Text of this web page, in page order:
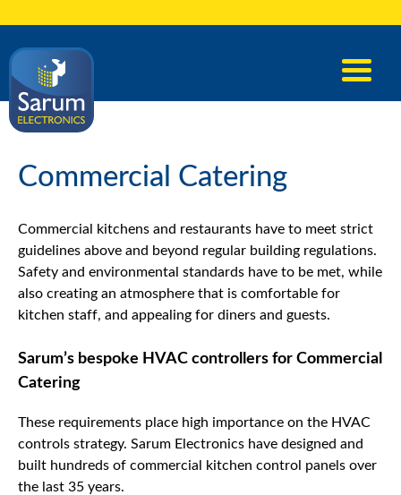
Commercial Catering
Commercial kitchens and restaurants have to meet strict
guidelines above and beyond regular building regulations.
Safety and environmental standards have to be met, while
also creating an atmosphere that is comfortable for
kitchen staff, and appealing for diners and guests.
Sarum’s bespoke HVAC controllers for Commercial
Catering
These requirements place high importance on the HVAC
controls strategy. Sarum Electronics have designed and
built hundreds of commercial kitchen control panels over
the last 35 years.